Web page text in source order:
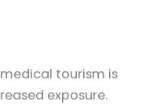
tourism is
exposure.